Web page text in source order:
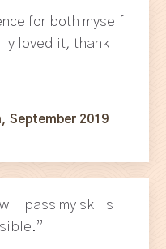
for both myself
loved it, thank
September 2019
pass my skills